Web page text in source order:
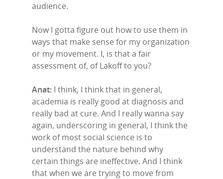
audience.
Now I gotta figure out how to use them in
ways that make sense for my organization
or my movement. I, is that a fair
assessment of, of Lakoff to you?
Anat: I think, I think that in general,
academia is really good at diagnosis and
really bad at cure. And I really wanna say
again, underscoring in general, I think the
work of most social science is to
understand the nature behind why
certain things are ineffective. And I think
that when we are trying to move from